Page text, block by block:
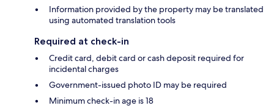
Information provided by the property may be translated
using automated translation tools
Required at check-in
Credit card, debit card or cash deposit required for
incidental charges
Government-issued photo ID may be required
Minimum check-in age is 18